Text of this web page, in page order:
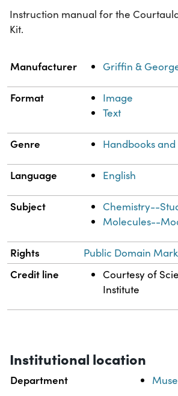
Instruction manual for the
Kit.
Property Value
Manufacturer Griffin &
Format
Image
Text
Genre Handbooks
Language English
Subject
Chemistry--
Molecules--
Rights Public Domain Mark
Credit line
Courtesy of
Institute
Institutional location
Department